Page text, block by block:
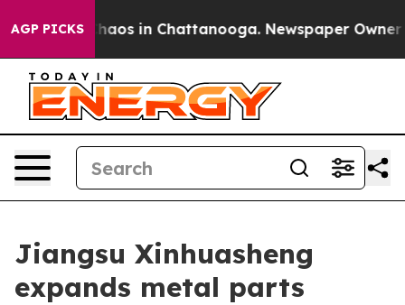
AGP PICKSChaos in Chattanooga. Newspaper Owner
Jiangsu Xinhuasheng
expands metal parts